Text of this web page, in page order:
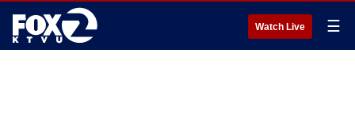
Watch Live ☰